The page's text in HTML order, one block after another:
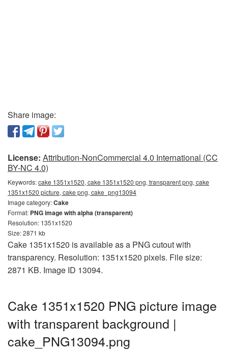
Share image:
License: Attribution-NonCommercial 4.0 International (CC
BY-NC 4.0)
Keywords:cake 1351x1520, cake 1351x1520 png, transparent png, cake
1351x1520 picture, cake png, cake_png13094
Image category:Cake
Format: PNG image with alpha (transparent)
Resolution: 1351x1520
Size: 2871 kb
Cake 1351x1520 is available as a PNG cutout with
transparency. Resolution: 1351x1520 pixels. File size:
2871 KB. Image ID 13094.
Cake 1351x1520 PNG picture image
with transparent background |
cake_PNG13094.png